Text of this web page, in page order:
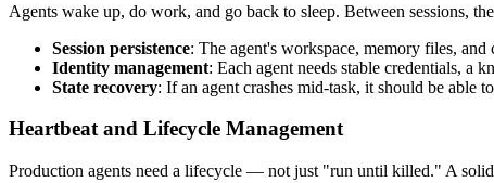
Agents wake up, do work, and go back to sleep. Between sessions,
Session persistence: The agent's workspace, memory files,
Identity management: Each agent needs stable credentials, a
State recovery: If an agent crashes mid-task, it should be able
Heartbeat and Lifecycle Management
Production agents need a lifecycle — not just "run until killed." A solid